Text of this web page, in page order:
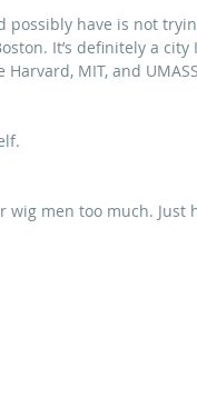
possibly have is not
It’s definitely a
MIT, and
wig men too much. Just